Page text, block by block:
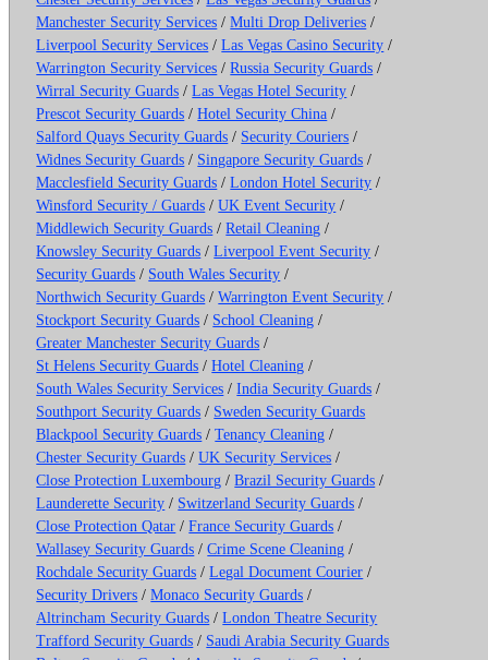
Manchester Security Services /Multi Drop Deliveries /
Liverpool Security Services /Las Vegas Casino Security /
Warrington Security Services /Russia Security Guards /
Wirral Security Guards /Las Vegas Hotel Security /
Prescot Security Guards /Hotel Security China /
Salford Quays Security Guards / Security Couriers /
Widnes Security Guards / Singapore Security Guards /
Macclesfield Security Guards /London Hotel Security /
Winsford Security / Guards /UK Event Security /
Middlewich Security Guards /Retail Cleaning /
Knowsley Security Guards /Liverpool Event Security /
Security Guards / South Wales Security /
Northwich Security Guards /Warrington Event Security /
Stockport Security Guards / School Cleaning /
Greater Manchester Security Guards /
St Helens Security Guards /Hotel Cleaning /
South Wales Security Services /India Security Guards /
Southport Security Guards / Sweden Security Guards
Blackpool Security Guards /Tenancy Cleaning /
Chester Security Guards /UK Security Services /
Close Protection Luxembourg /Brazil Security Guards /
Launderette Security / Switzerland Security Guards /
Close Protection Qatar /France Security Guards /
Wallasey Security Guards /Crime Scene Cleaning /
Rochdale Security Guards /Legal Document Courier /
Security Drivers /Monaco Security Guards /
Altrincham Security Guards /London Theatre Security
Trafford Security Guards / Saudi Arabia Security Guards